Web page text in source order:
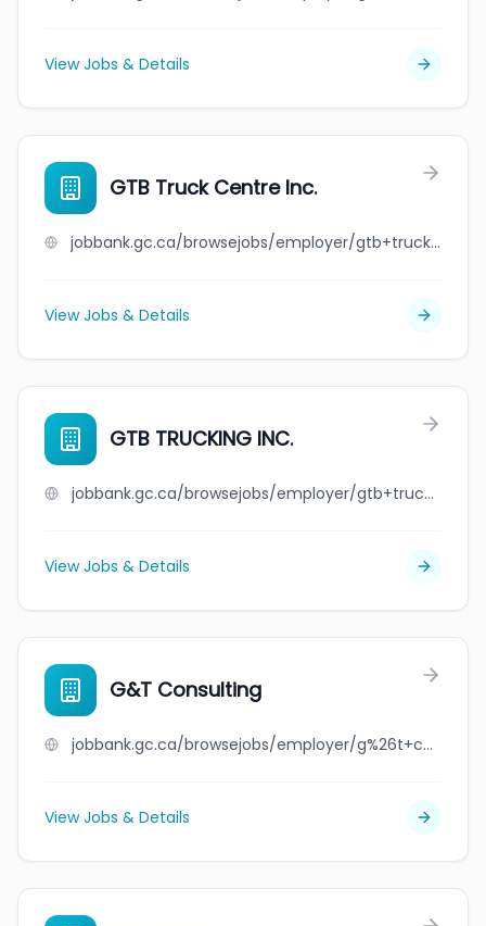
View Jobs & Details
GTB Truck Centre Inc.
jobbank.gc.ca/browsejobs/employer/gtb+truck+centre+inc./ca
View Jobs & Details
GTB TRUCKING INC.
jobbank.gc.ca/browsejobs/employer/gtb+trucking+inc./ca
View Jobs & Details
G&T Consulting
jobbank.gc.ca/browsejobs/employer/g%26t+consulting/ca
View Jobs & Details